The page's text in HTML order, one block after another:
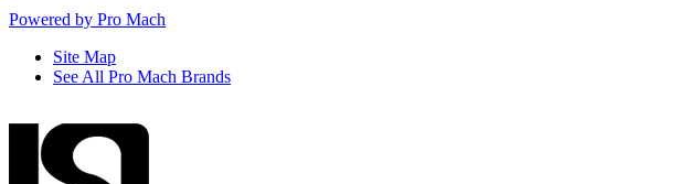
Powered by Pro Mach
Site Map
See All Pro Mach Brands